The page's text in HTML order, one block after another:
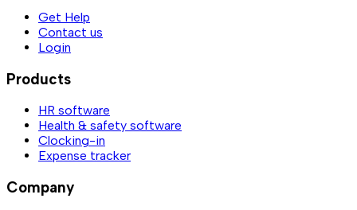
Get Help
Contact us
Login
Products
HR software
Health & safety software
Clocking-in
Expense tracker
Company